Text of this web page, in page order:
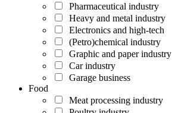
Pharmaceutical industry
Heavy and metal industry
Electronics and high-tech
(Petro)chemical industry
Graphic and paper industry
Car industry
Garage business
Food
Meat processing industry